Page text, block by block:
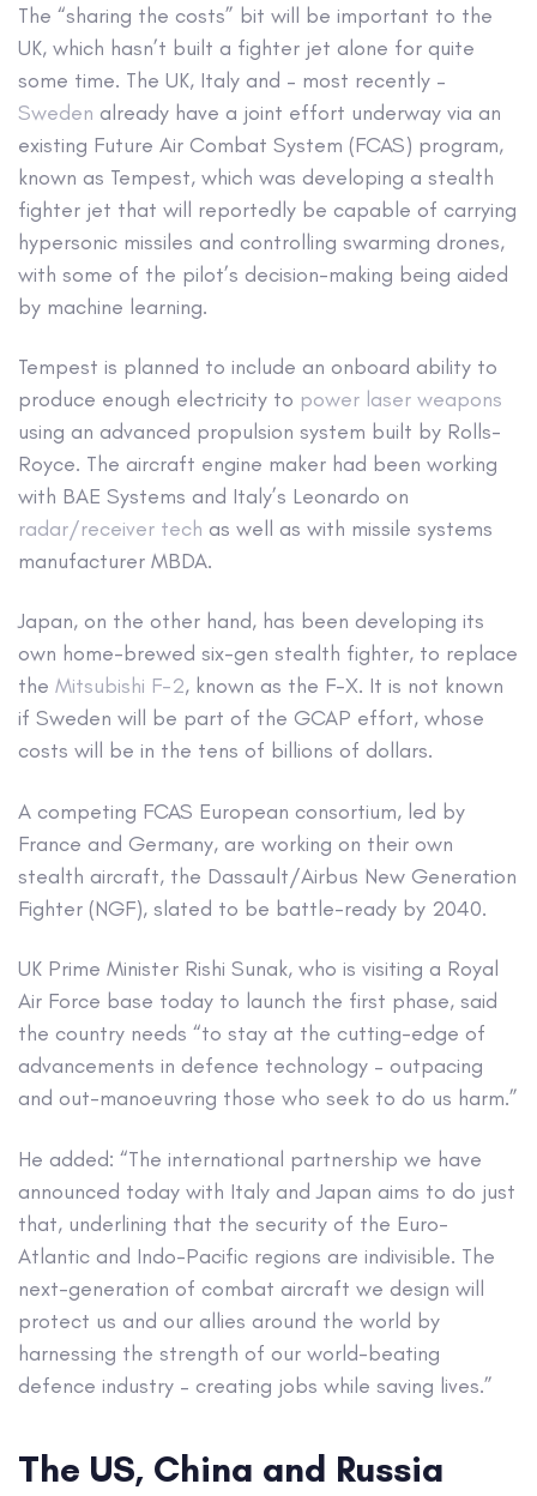
The “sharing the costs” bit will be important to the
UK, which hasn’t built a fighter jet alone for quite
some time. The UK, Italy and – most recently –
Sweden already have a joint effort underway via an
existing Future Air Combat System (FCAS) program,
known as Tempest, which was developing a stealth
fighter jet that will reportedly be capable of carrying
hypersonic missiles and controlling swarming drones,
with some of the pilot’s decision-making being aided
by machine learning.
Tempest is planned to include an onboard ability to
produce enough electricity to power laser weapons
using an advanced propulsion system built by Rolls-
Royce. The aircraft engine maker had been working
with BAE Systems and Italy’s Leonardo on
radar/receiver tech as well as with missile systems
manufacturer MBDA.
Japan, on the other hand, has been developing its
own home-brewed six-gen stealth fighter, to replace
the Mitsubishi F-2, known as the F-X. It is not known
if Sweden will be part of the GCAP effort, whose
costs will be in the tens of billions of dollars.
A competing FCAS European consortium, led by
France and Germany, are working on their own
stealth aircraft, the Dassault/Airbus New Generation
Fighter (NGF), slated to be battle-ready by 2040.
UK Prime Minister Rishi Sunak, who is visiting a Royal
Air Force base today to launch the first phase, said
the country needs “to stay at the cutting-edge of
advancements in defence technology – outpacing
and out-manoeuvring those who seek to do us harm.”
He added: “The international partnership we have
announced today with Italy and Japan aims to do just
that, underlining that the security of the Euro-
Atlantic and Indo-Pacific regions are indivisible. The
next-generation of combat aircraft we design will
protect us and our allies around the world by
harnessing the strength of our world-beating
defence industry – creating jobs while saving lives.”
The US, China and Russia